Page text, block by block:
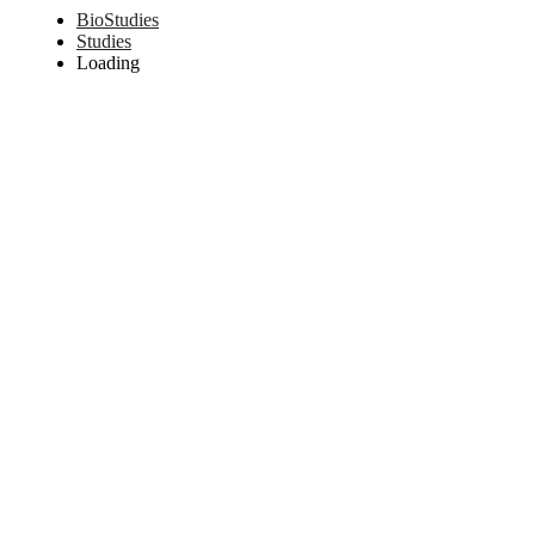
BioStudies
Studies
Loading